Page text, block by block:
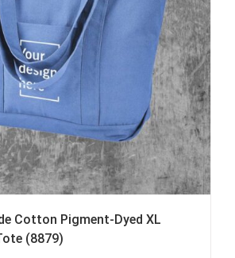
Cotton Pigment-Dyed XL
(8879)